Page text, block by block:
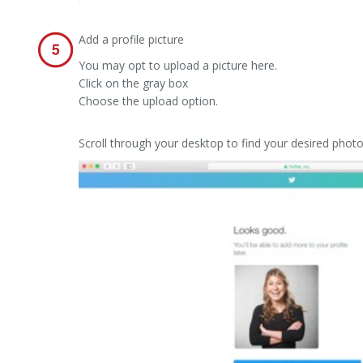
Add a profile picture
You may opt to upload a picture here.
Click on the gray box
Choose the upload option.
Scroll through your desktop to find your desired photo